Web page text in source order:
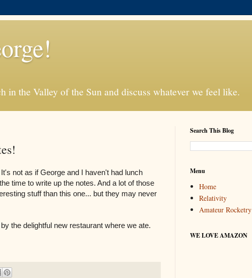
in the Valley of the Sun and discuss whatever we feel like.
not as if George and I haven't had lunch
time to write up the notes. And a lot of those
stuff than this one... but they may never
the delightful new restaurant where we ate.
Search This Blog
Menu
Home
Relativity
Amateur Rocketry
WE LOVE AMAZON